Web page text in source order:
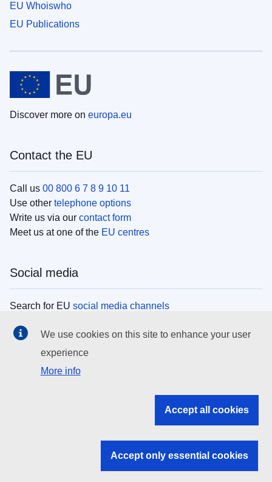
EU Whoiswho
EU Publications
Discover more on europa.eu
Contact the EU
Call us 00 800 6 7 8 9 10 11
Use other telephone options
Write us via our contact form
Meet us at one of the EU centres
Social media
Search for EU social media channels
EU institutions
Search all EU institutions and bodies
EU institutions
We use cookies on this site to enhance your user
experience
More info
Accept all cookies
Accept only essential cookies